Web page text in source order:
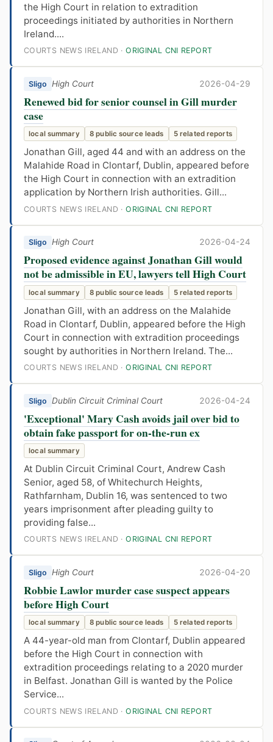
the High Court in relation to extradition
proceedings initiated by authorities in Northern
Ireland....
COURTS NEWS IRELAND ·ORIGINAL CNI REPORT
Sligo High Court 2026-04-29
Renewed bid for senior counsel in Gill murder
case
local summary 8 public source leads 5 related reports
Jonathan Gill, aged 44 and with an address on the
Malahide Road in Clontarf, Dublin, appeared before
the High Court in connection with an extradition
application by Northern Irish authorities. Gill...
COURTS NEWS IRELAND ·ORIGINAL CNI REPORT
Sligo High Court 2026-04-24
Proposed evidence against Jonathan Gill would
not be admissible in EU, lawyers tell High Court
local summary 8 public source leads 5 related reports
Jonathan Gill, with an address on the Malahide
Road in Clontarf, Dublin, appeared before the High
Court in connection with extradition proceedings
sought by authorities in Northern Ireland. The...
COURTS NEWS IRELAND ·ORIGINAL CNI REPORT
Sligo Dublin Circuit Criminal Court 2026-04-24
'Exceptional' Mary Cash avoids jail over bid to
obtain fake passport for on-the-run ex
local summary
At Dublin Circuit Criminal Court, Andrew Cash
Senior, aged 58, of Whitechurch Heights,
Rathfarnham, Dublin 16, was sentenced to two
years imprisonment after pleading guilty to
providing false...
COURTS NEWS IRELAND ·ORIGINAL CNI REPORT
Sligo High Court 2026-04-20
Robbie Lawlor murder case suspect appears
before High Court
local summary 8 public source leads 5 related reports
A 44-year-old man from Clontarf, Dublin appeared
before the High Court in connection with
extradition proceedings relating to a 2020 murder
in Belfast. Jonathan Gill is wanted by the Police
Service...
COURTS NEWS IRELAND ·ORIGINAL CNI REPORT